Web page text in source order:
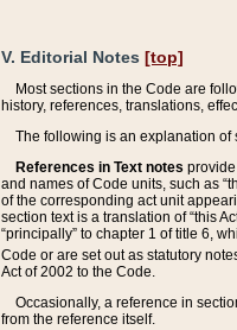
V. Editorial Notes [top]
Most sections in the Code are
history, references, translations,
The following is an explanation of
References in Text notes
and names of Code units, such as
of the corresponding act unit
section text is a translation of “this
“principally” to chapter 1 of title 6,
Code or are set out as statutory
Act of 2002 to the Code.
Occasionally, a reference in
from the reference itself.